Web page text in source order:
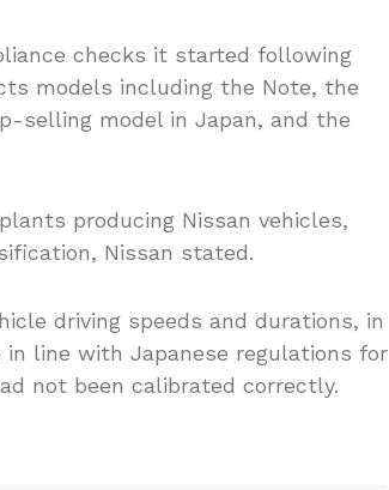
checks it started following
models including the Note, the
selling model in Japan, and the
producing Nissan vehicles,
Nissan stated.
driving speeds and durations, in
line with Japanese regulations for
not been calibrated correctly.